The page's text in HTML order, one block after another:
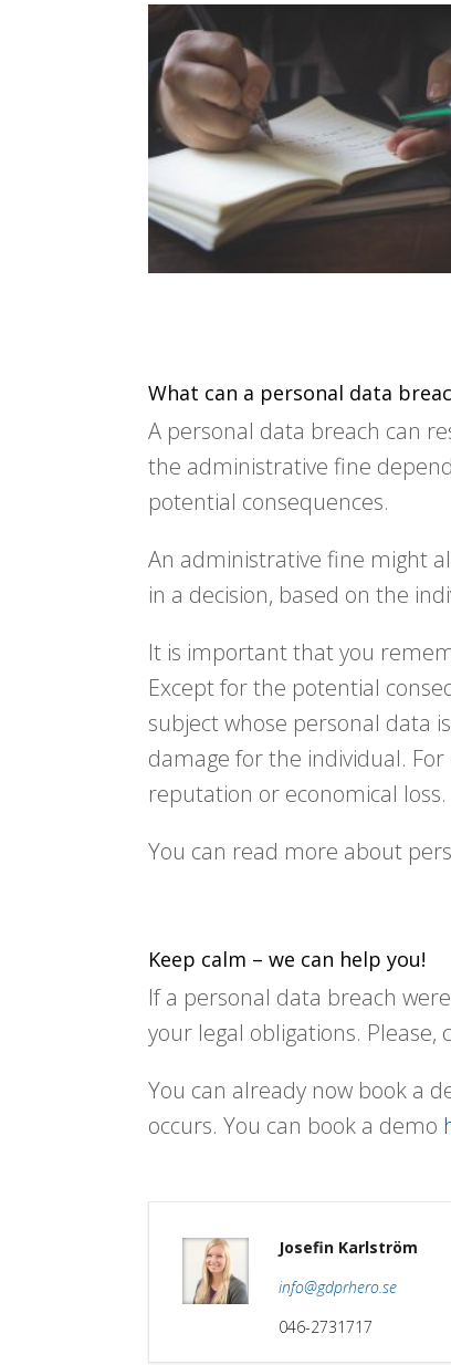
What can a personal data
A personal data breach can
the administrative fine
potential consequences.
An administrative fine might
in a decision, based on the
It is important that you
Except for the potential
subject whose personal data
damage for the individual.
reputation or economical loss.
You can read more about
Keep calm – we can help you!
If a personal data breach
your legal obligations. Please,
You can already now book a
occurs. You can book a demo
Josefin Karlström
info@gdprhero.se
046-2731717